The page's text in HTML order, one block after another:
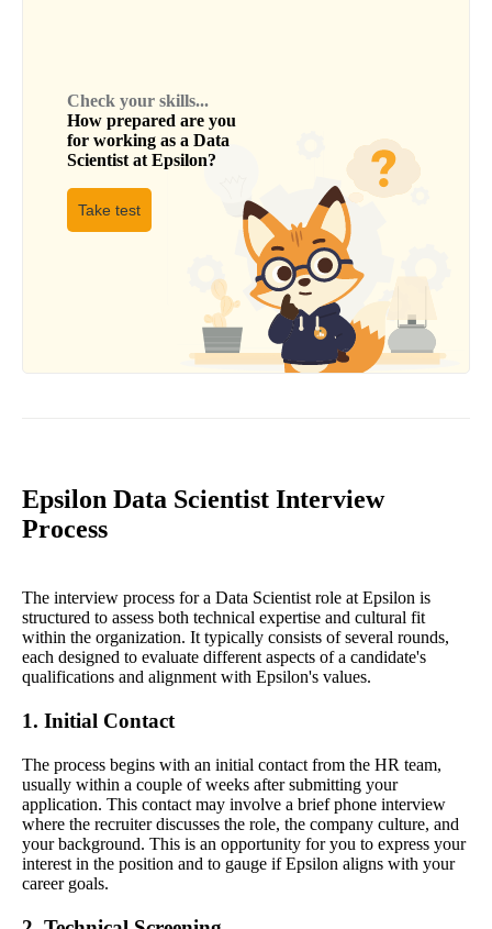
Check your skills...
How prepared are you
for working as a Data
Scientist at Epsilon?
Take test
Epsilon Data Scientist Interview
Process
The interview process for a Data Scientist role at Epsilon is
structured to assess both technical expertise and cultural fit
within the organization. It typically consists of several rounds,
each designed to evaluate different aspects of a candidate's
qualifications and alignment with Epsilon's values.
1. Initial Contact
The process begins with an initial contact from the HR team,
usually within a couple of weeks after submitting your
application. This contact may involve a brief phone interview
where the recruiter discusses the role, the company culture, and
your background. This is an opportunity for you to express your
interest in the position and to gauge if Epsilon aligns with your
career goals.